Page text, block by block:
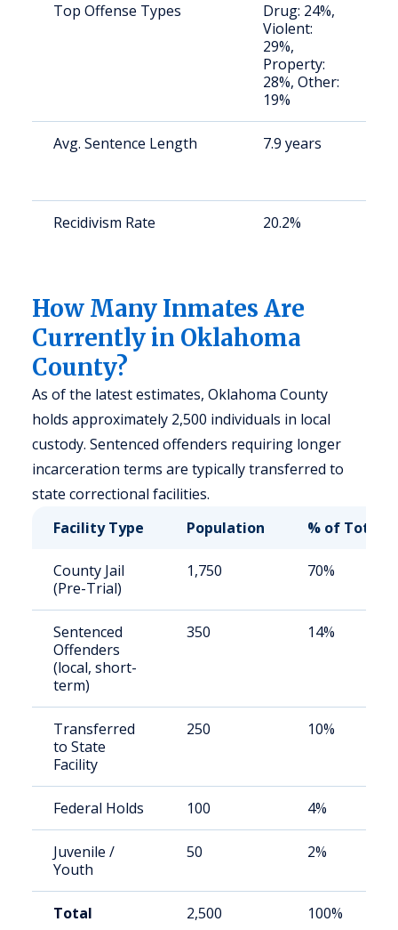
Top Offense Types
Drug: 24%,
Violent:
29%,
Property:
28%, Other:
19%
Avg. Sentence Length 7.9 years
Recidivism Rate 20.2%
How Many Inmates Are
Currently in Oklahoma
County?
As of the latest estimates, Oklahoma County
holds approximately 2,500 individuals in local
custody. Sentenced offenders requiring longer
incarceration terms are typically transferred to
state correctional facilities.
Facility Type
Population % of Total
County Jail
(Pre-Trial)
1,750 70%
Sentenced
Offenders
(local, short-
term)
350 14%
Transferred
to State
Facility
250 10%
Federal Holds 100 4%
Juvenile /
Youth
50 2%
Total 2,500 100%